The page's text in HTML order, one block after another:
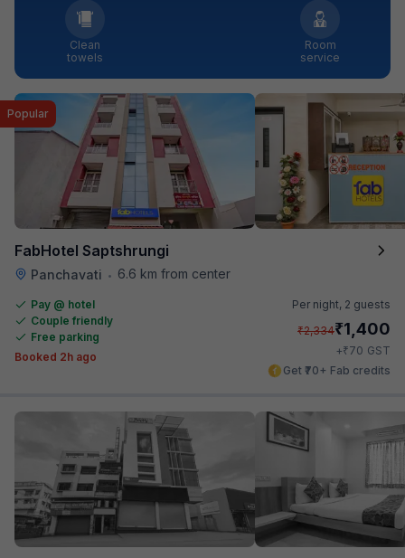
Clean
towels
Room
service
FabHotel Saptshrungi
Panchavati • 6.6 km from center
Popular
Pay @ hotel
Couple friendly
Free parking
Booked 2h ago
Per night, 2 guests
₹2,334₹1,400
+₹70 GST
Get ₹70+ Fab credits